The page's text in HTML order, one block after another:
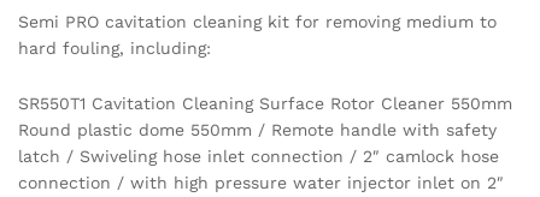
Semi PRO cavitation cleaning kit for removing medium to
hard fouling, including:
SR550T1 Cavitation Cleaning Surface Rotor Cleaner 550mm
Round plastic dome 550mm / Remote handle with safety
latch / Swiveling hose inlet connection / 2″ camlock hose
connection / with high pressure water injector inlet on 2″